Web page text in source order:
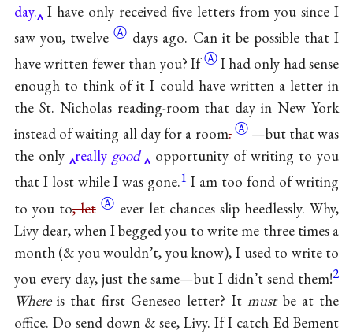
day. I have only received five letters from you since I
saw you, twelveⒶ days ago. Can it be possible that I
have written fewer than you? IfⒶI had only had sense
enough to think of it I could have written a letter in
the St. Nicholas reading-room that day in New York
instead of waiting all day for a room.Ⓐ —but that was
the only really good
opportunity of writing to you
that I lost while I was gone.1 I am too fond of writing
to you to, let Ⓐ ever let chances slip heedlessly. Why,
Livy dear, when I begged you to write me three times a
month (& you wouldn’t, you know), I used to write to
you every day, just the same—but I didn’t send them!2
Whereis that first Geneseo letter? Itmustbe at the
office. Do send down & see, Livy. If I catch Ed Bement